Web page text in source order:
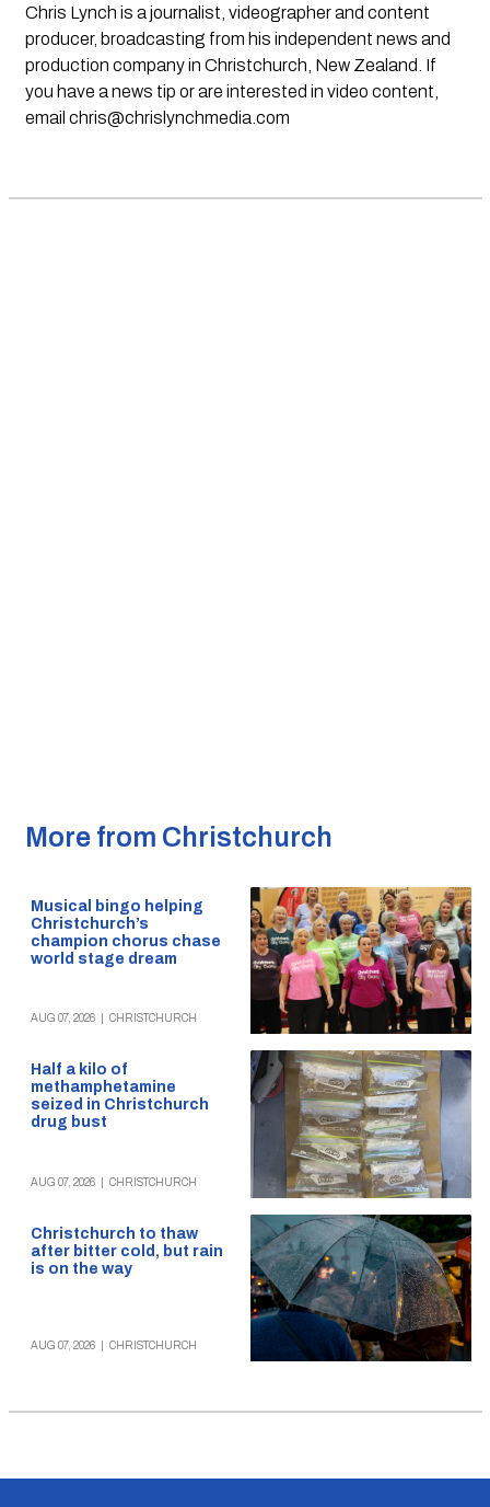
Chris Lynch is a journalist, videographer and content
producer, broadcasting from his independent news and
production company in Christchurch, New Zealand. If
you have a news tip or are interested in video content,
email chris@chrislynchmedia.com
More from Christchurch
Musical bingo helping
Christchurch’s
champion chorus chase
world stage dream
AUG 07, 2026 CHRISTCHURCH
Half a kilo of
methamphetamine
seized in Christchurch
drug bust
AUG 07, 2026 CHRISTCHURCH
Christchurch to thaw
after bitter cold, but rain
is on the way
AUG 07, 2026 CHRISTCHURCH